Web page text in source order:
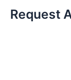
Request